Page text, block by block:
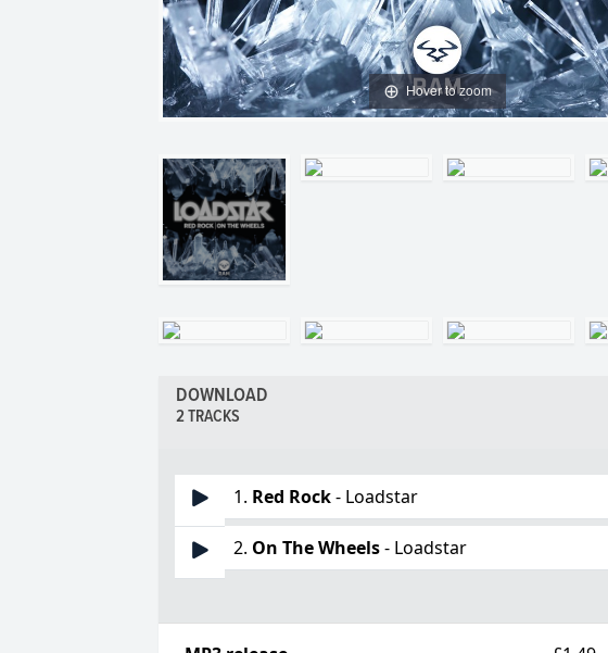
Hover to zoom
DOWNLOAD
2 TRACKS
1. Red Rock- Loadstar
2. On The Wheels- Loadstar